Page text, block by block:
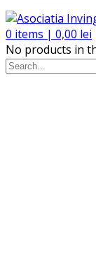
0 items | 0,00 lei
No products in